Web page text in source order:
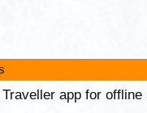
app for